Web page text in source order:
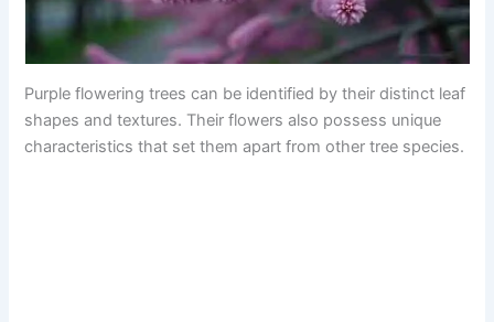
Purple flowering trees can be identified by their distinct leaf
shapes and textures. Their flowers also possess unique
characteristics that set them apart from other tree species.